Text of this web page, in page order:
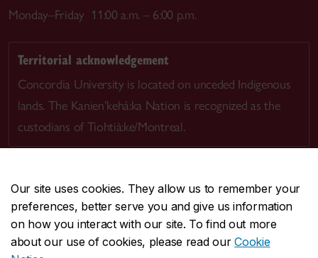
Our site uses cookies. They allow us to remember your
preferences, better serve you and give us information
on how you interact with our site. To find out more
about our use of cookies, please read ourCookie
Monday–Friday 11:00 a.m. – 6:00 p.m.
Territorial acknowledgement
Concordia University is located on unceded Indigenous
lands. The Kanien’kehá:ka Nation is recognized as the
custodians of Tiohtià:ke/Montreal.
CENTRAL514-848-2424
EMERGENCY514-848-3717